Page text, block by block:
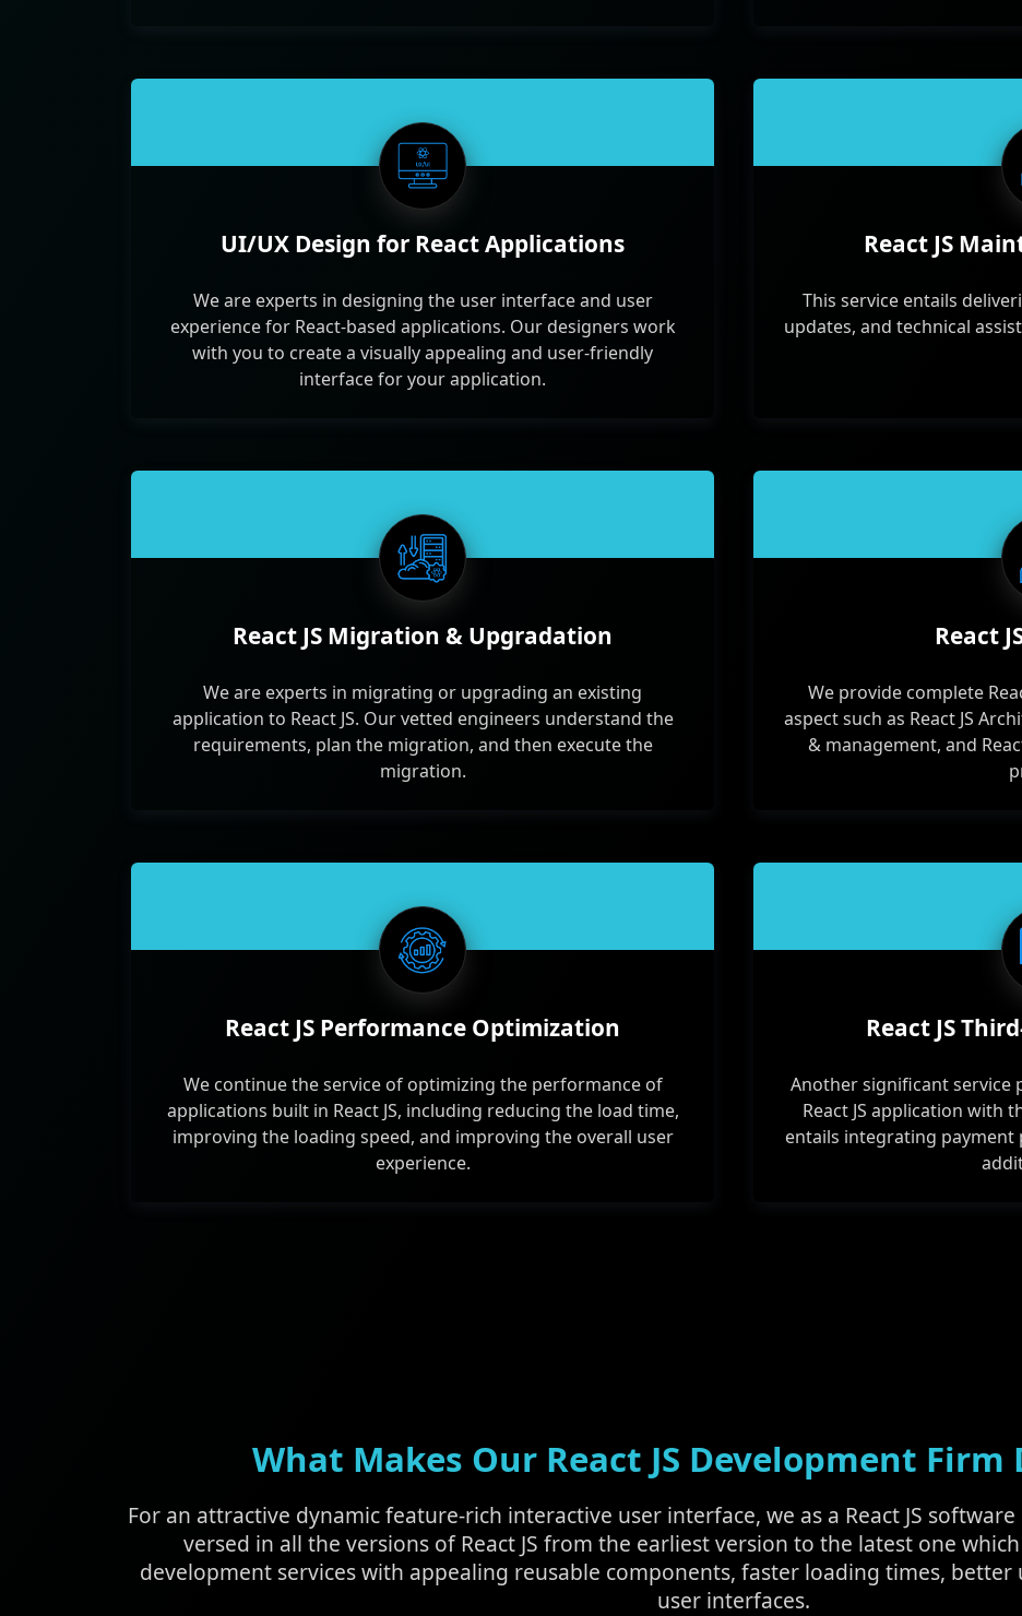
UI/UX Design for React Applications
We are experts in designing the user interface and user
experience for React-based applications. Our designers work
with you to create a visually appealing and user-friendly
interface for your application.
React JS
This service entails
updates, and technical
React JS Migration & Upgradation
We are experts in migrating or upgrading an existing
application to React JS. Our vetted engineers understand the
requirements, plan the migration, and then execute the
migration.
React
We provide complete
aspect such as React JS
& management, and
React JS Performance Optimization
We continue the service of optimizing the performance of
applications built in React JS, including reducing the load time,
improving the loading speed, and improving the overall user
experience.
React JS
Another significant
React JS application with
entails integrating payment
What Makes Our React JS Development
For an attractive dynamic feature-rich interactive user interface, we as a React JS
versed in all the versions of React JS from the earliest version to the latest one which
development services with appealing reusable components, faster loading times,
user interfaces.